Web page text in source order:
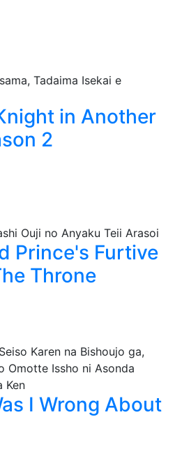
in Another
2
Prince's Furtive
Throne
I Wrong About